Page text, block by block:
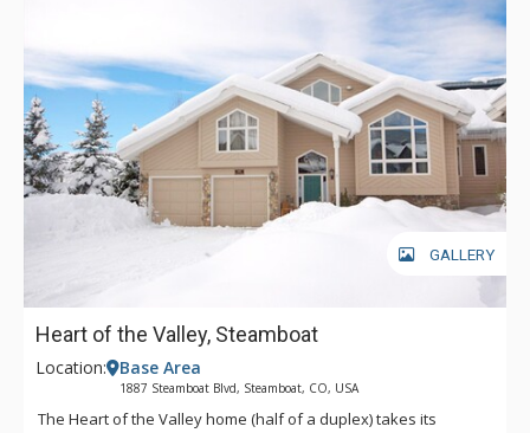
GALLERY
Heart of the Valley, Steamboat
Location: Base Area
1887 Steamboat Blvd, Steamboat, CO, USA
The Heart of the Valley home (half of a duplex) takes its